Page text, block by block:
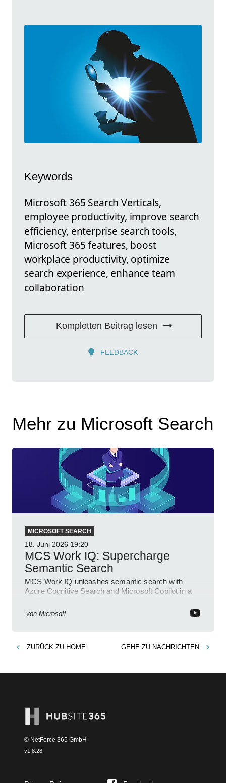
Keywords
Microsoft 365 Search Verticals,
employee productivity, improve search
efficiency, enterprise search tools,
Microsoft 365 features, boost
workplace productivity, optimize
search experience, enhance team
collaboration
Kompletten Beitrag lesen
FEEDBACK
Mehr zu Microsoft Search
MICROSOFT SEARCH
18. Juni 2026 19:20
MCS Work IQ: Supercharge
Semantic Search
MCS Work IQ unleashes semantic search with
Azure Cognitive Search and Microsoft Copilot in a
von Microsoft
ZURÜCK ZU HOME GEHE ZU NACHRICHTEN
© NetForce 365 GmbH
v1.8.28